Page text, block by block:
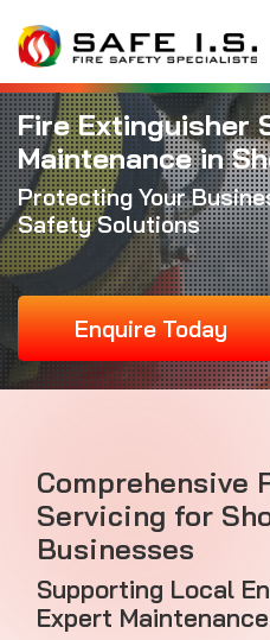
Fire Extinguisher
Maintenance in
Protecting Your
Safety Solutions
Enquire Today
Comprehensive
Servicing for
Businesses
Supporting Local
Expert Maintenance